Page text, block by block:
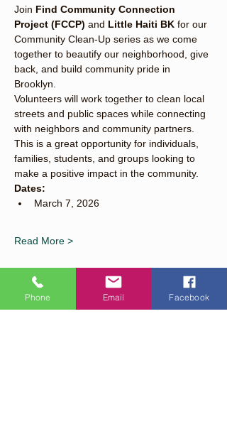
Join Find Community Connection
Project (FCCP) and Little Haiti BK for our
Community Clean-Up series as we come
together to beautify our neighborhood, give
back, and build community pride in
Brooklyn.
Volunteers will work together to clean local
streets and public spaces while connecting
with neighbors and community partners.
This is a great opportunity for individuals,
families, students, and groups looking to
make a positive impact in the community.
Dates:
March 7, 2026
Read More >
Phone Email Facebook